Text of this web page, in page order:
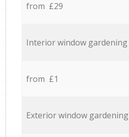
from £29
Interior window gardening
from £1
Exterior window gardening